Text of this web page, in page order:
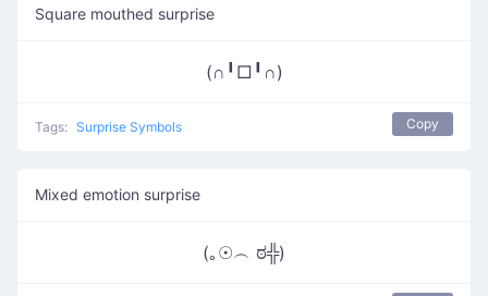
Square mouthed surprise
(∩╹□╹∩)
Tags: Surprise Symbols Copy
Mixed emotion surprise
(｡☉︵ ಠ╬)